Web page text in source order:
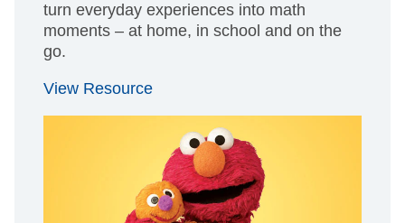
turn everyday experiences into math
moments – at home, in school and on the
go.
View Resource